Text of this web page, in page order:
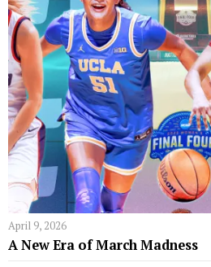
April 9, 2026
A New Era of March Madness